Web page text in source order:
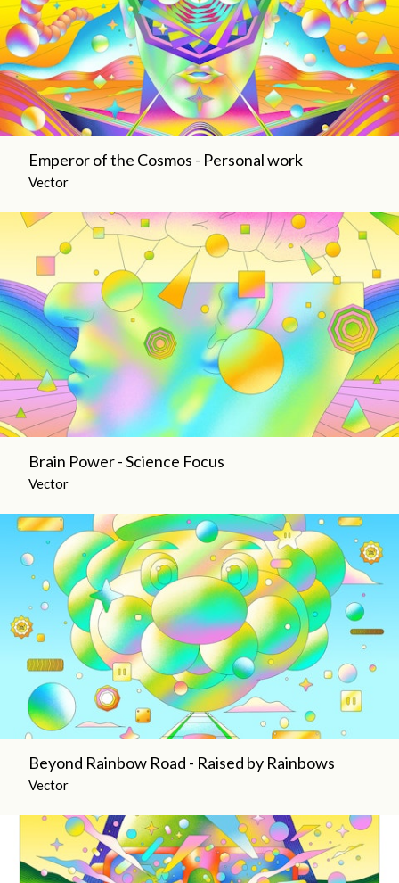
Emperor of the Cosmos - Personal work
Vector
Brain Power - Science Focus
Vector
Beyond Rainbow Road - Raised by Rainbows
Vector